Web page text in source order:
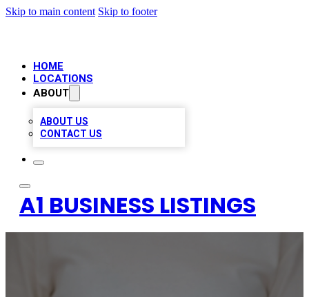
Skip to main content Skip to footer
HOME
LOCATIONS
ABOUT
ABOUT US
CONTACT US
A1 BUSINESS LISTINGS